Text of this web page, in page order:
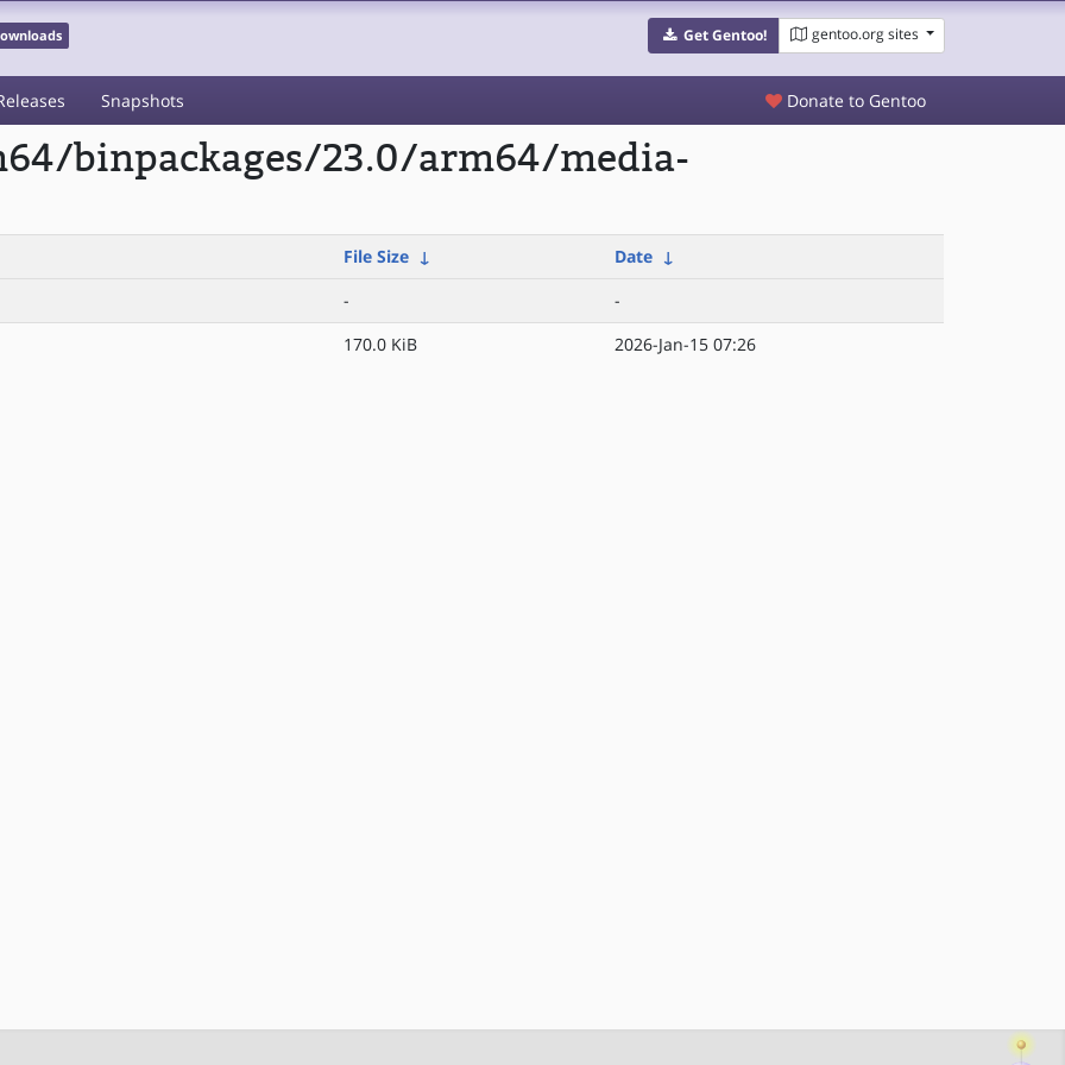
Get Gentoo! gentoo.org sites
Snapshots Donate to Gentoo
binpackages/23.0/arm64/media-
File Size ↓ Date ↓
-
-
170.0 KiB 2026-Jan-15 07:26